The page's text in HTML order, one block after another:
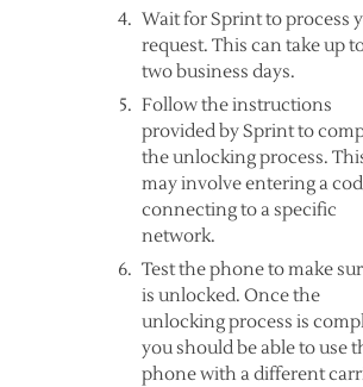
Wait for Sprint to process
request. This can take up
two business days.
Follow the instructions
provided by Sprint to
the unlocking process.
may involve entering a
connecting to a specific
network.
Test the phone to make
is unlocked. Once the
unlocking process is
you should be able to use
phone with a different